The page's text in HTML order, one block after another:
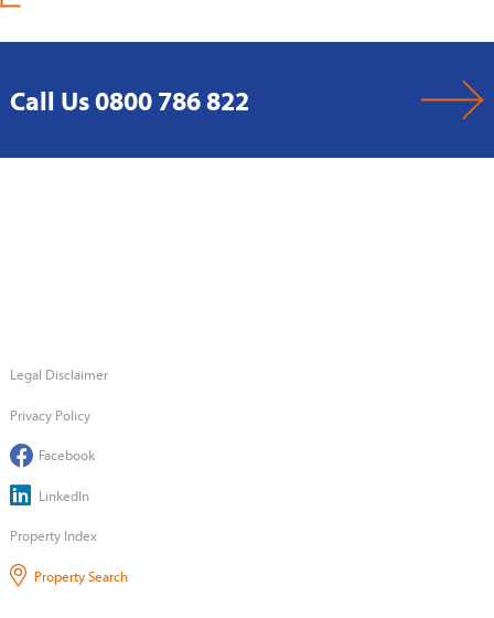
Call Us 0800 786 822
Legal Disclaimer
Privacy Policy
Facebook
LinkedIn
Property Index
Property Search